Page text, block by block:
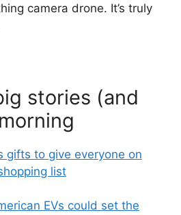
camera drone. It’s truly
stories (and
gifts to give everyone on
list
EVs could set the